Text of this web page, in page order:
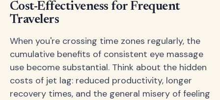
Cost-Effectiveness for Frequent
Travelers
When you're crossing time zones regularly, the
cumulative benefits of consistent eye massage
use become substantial. Think about the hidden
costs of jet lag: reduced productivity, longer
recovery times, and the general misery of feeling